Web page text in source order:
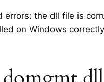
errors: the dll file is
on Windows